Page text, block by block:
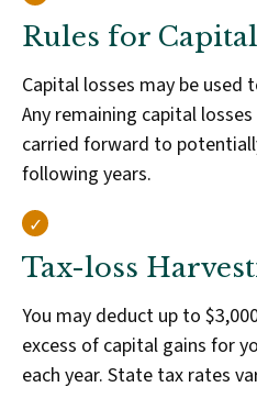
Rules for
Capital losses may be used
Any remaining capital
carried forward to
following years.
Tax-loss
You may deduct up to
excess of capital gains for
each year. State tax rates